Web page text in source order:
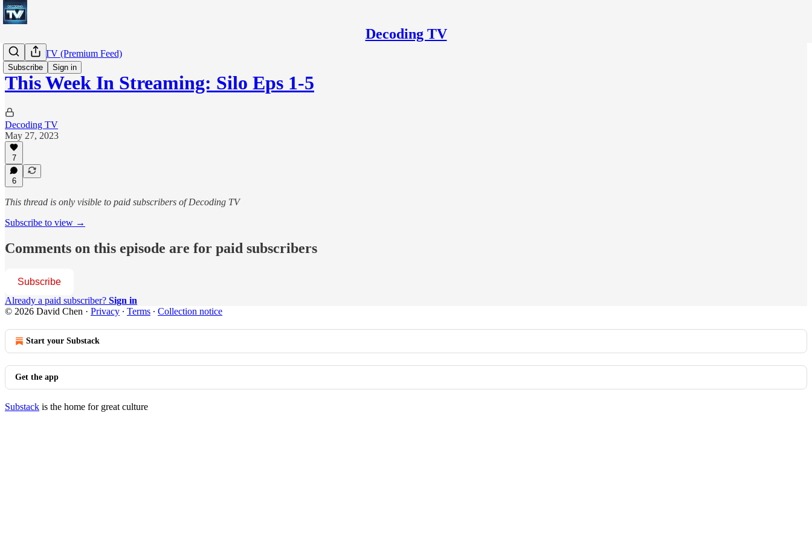
Decoding TV
Subscribe Sign in
Decoding TV (Premium Feed)
This Week In Streaming: Silo Eps 1-5
Decoding TV
May 27, 2023
7
6
This thread is only visible to paid subscribers of Decoding TV
Subscribe to view →
Comments on this episode are for paid subscribers
Subscribe
Already a paid subscriber? Sign in
© 2026 David Chen · Privacy ∙ Terms ∙ Collection notice
Start your Substack
Get the app
Substack is the home for great culture